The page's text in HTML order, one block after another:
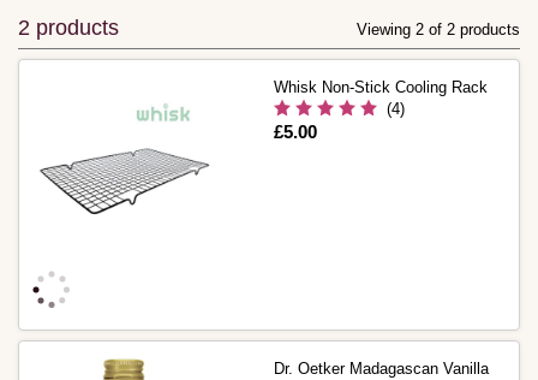
2 products Viewing 2 of 2 products
Whisk Non-Stick Cooling Rack
(4)
Is
£5.00
Dr. Oetker Madagascan Vanilla